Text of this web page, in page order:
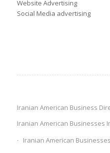
Website Advertising
Social Media advertising
Iranian American Business
Iranian American Businesses
Iranian American